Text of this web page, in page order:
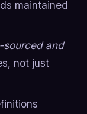
maintained
sourced and
not just